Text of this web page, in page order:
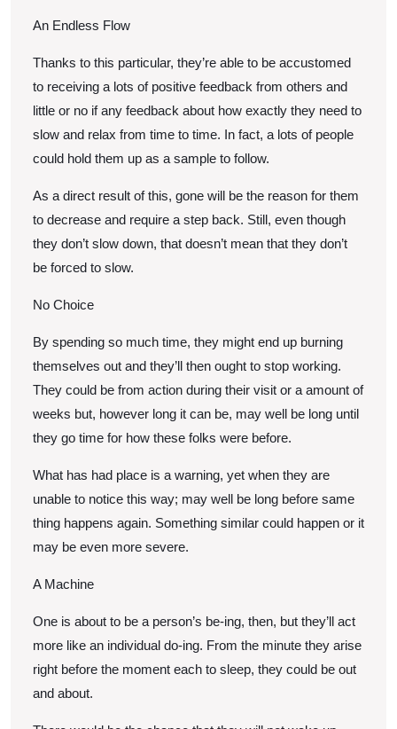
An Endless Flow
Thanks to this particular, they’re able to be accustomed
to receiving a lots of positive feedback from others and
little or no if any feedback about how exactly they need to
slow and relax from time to time. In fact, a lots of people
could hold them up as a sample to follow.
As a direct result of this, gone will be the reason for them
to decrease and require a step back. Still, even though
they don’t slow down, that doesn’t mean that they don’t
be forced to slow.
No Choice
By spending so much time, they might end up burning
themselves out and they’ll then ought to stop working.
They could be from action during their visit or a amount of
weeks but, however long it can be, may well be long until
they go time for how these folks were before.
What has had place is a warning, yet when they are
unable to notice this way; may well be long before same
thing happens again. Something similar could happen or it
may be even more severe.
A Machine
One is about to be a person’s be-ing, then, but they’ll act
more like an individual do-ing. From the minute they arise
right before the moment each to sleep, they could be out
and about.